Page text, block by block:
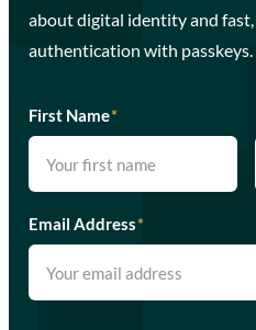
about digital identity and
authentication with passkeys.
First Name*
Email Address*